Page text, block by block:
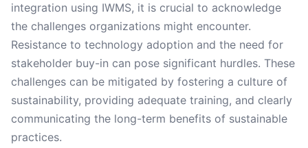
integration using IWMS, it is crucial to acknowledge
the challenges organizations might encounter.
Resistance to technology adoption and the need for
stakeholder buy-in can pose significant hurdles. These
challenges can be mitigated by fostering a culture of
sustainability, providing adequate training, and clearly
communicating the long-term benefits of sustainable
practices.